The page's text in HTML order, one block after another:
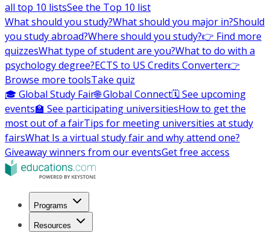
all top 10 listsSee the Top 10 list
What should you study?What should you major in?Should
you study abroad?Where should you study?👉 Find more
quizzesWhat type of student are you?What to do with a
psychology degree?ECTS to US Credits Converter👉
Browse more toolsTake quiz
🎓 Global Study Fair🌐 Global Connect🗓️ See upcoming
events🏫 See participating universitiesHow to get the
most out of a fairTips for meeting universities at study
fairsWhat Is a virtual study fair and why attend one?
Giveaway winners from our eventsGet free access
Programs
Resources